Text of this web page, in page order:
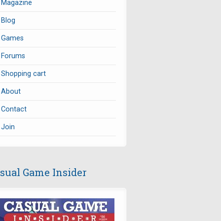
Magazine
Blog
Games
Forums
Shopping cart
About
Contact
Join
Game Insider